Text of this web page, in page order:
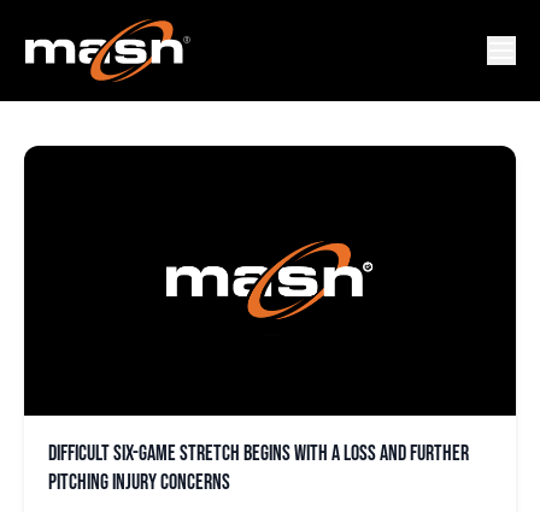
AMERICAN LEAGUE
Difficult six-game stretch begins with a loss and further
pitching injury concerns